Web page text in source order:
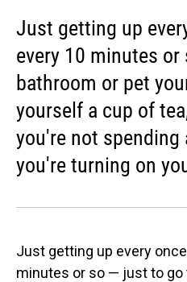
Just getting up
every 10 minutes
bathroom or pet
yourself a cup of
you're not spending
you're turning on
Just getting up every
minutes or so — just to go